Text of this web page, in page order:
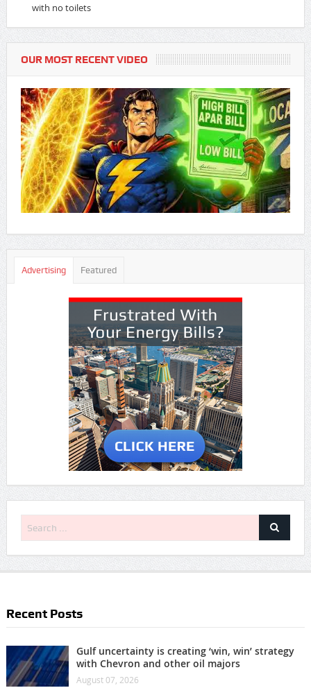
with no toilets
OUR MOST RECENT VIDEO
Advertising Featured
Recent Posts
Gulf uncertainty is creating ‘win, win’ strategy
with Chevron and other oil majors
August 07, 2026